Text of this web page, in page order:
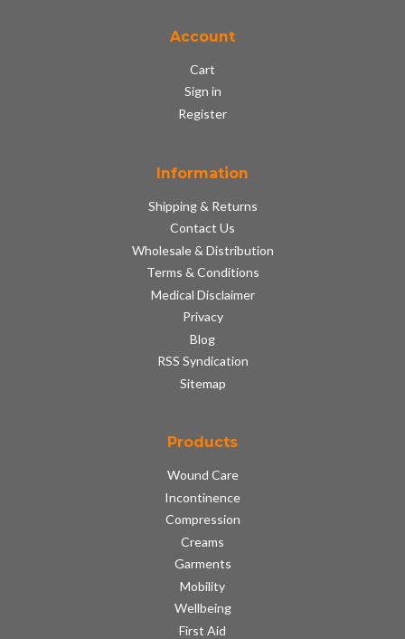
Account
Cart
Sign in
Register
Information
Shipping & Returns
Contact Us
Wholesale & Distribution
Terms & Conditions
Medical Disclaimer
Privacy
Blog
RSS Syndication
Sitemap
Products
Wound Care
Incontinence
Compression
Creams
Garments
Mobility
Wellbeing
First Aid